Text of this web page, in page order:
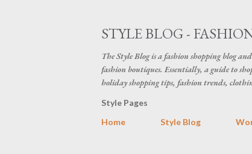
STYLE BLOG -
The Style Blog is a fashion shopping blog
fashion boutiques. Essentially, a guide to
holiday shopping tips, fashion trends,
Style Pages
Home
Style Blog